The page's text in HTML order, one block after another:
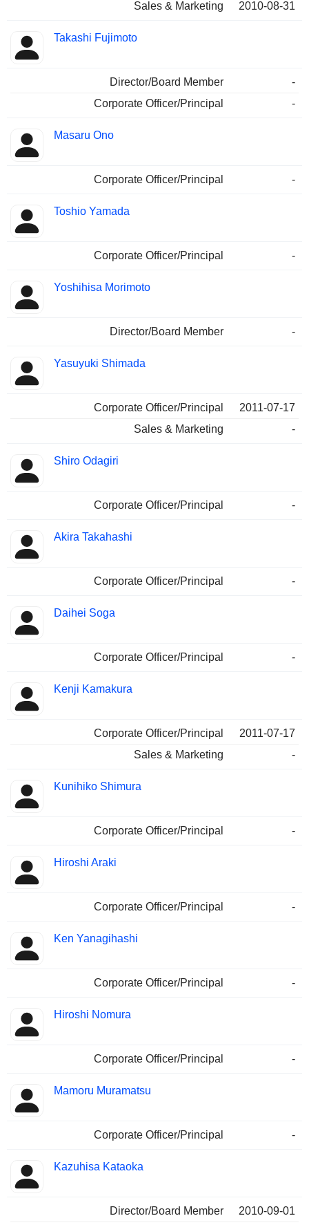
Sales & Marketing 2010-08-31
Takashi Fujimoto
Director/Board Member
-
Corporate Officer/Principal
-
Masaru Ono
Corporate Officer/Principal -
Toshio Yamada
Corporate Officer/Principal -
Yoshihisa Morimoto
Director/Board Member -
Yasuyuki Shimada
Corporate Officer/Principal
2011-07-17
Sales & Marketing
-
Shiro Odagiri
Corporate Officer/Principal -
Akira Takahashi
Corporate Officer/Principal -
Daihei Soga
Corporate Officer/Principal -
Kenji Kamakura
Corporate Officer/Principal
2011-07-17
Sales & Marketing
-
Kunihiko Shimura
Corporate Officer/Principal -
Hiroshi Araki
Corporate Officer/Principal -
Ken Yanagihashi
Corporate Officer/Principal -
Hiroshi Nomura
Corporate Officer/Principal -
Mamoru Muramatsu
Corporate Officer/Principal -
Kazuhisa Kataoka
Director/Board Member
2010-09-01